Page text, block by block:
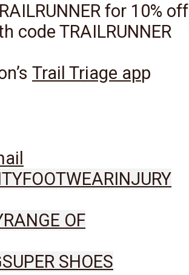
for 10% off
code TRAILRUNNER
Trail Triage app
FOOTWEARINJURY
RANGE OF
SUPER SHOES